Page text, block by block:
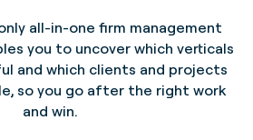
all-in-one firm management
you to uncover which verticals
and which clients and projects
so you go after the right work
and win.